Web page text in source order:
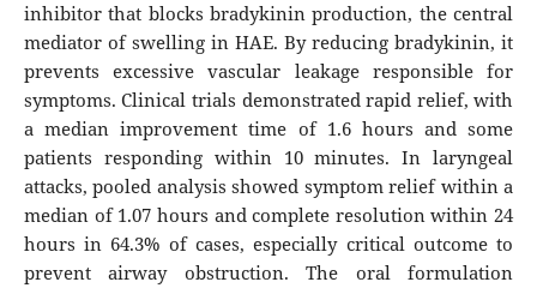
inhibitor that blocks bradykinin production, the central
mediator of swelling in HAE. By reducing bradykinin, it
prevents excessive vascular leakage responsible for
symptoms. Clinical trials demonstrated rapid relief, with
a median improvement time of 1.6 hours and some
patients responding within 10 minutes. In laryngeal
attacks, pooled analysis showed symptom relief within a
median of 1.07 hours and complete resolution within 24
hours in 64.3% of cases, especially critical outcome to
prevent airway obstruction. The oral formulation